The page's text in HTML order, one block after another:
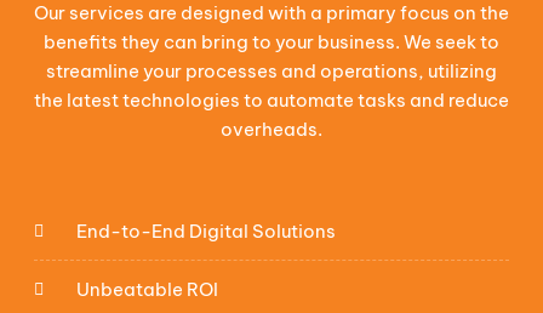
Our services are designed with a primary focus on the
benefits they can bring to your business. We seek to
streamline your processes and operations, utilizing
the latest technologies to automate tasks and reduce
overheads.
End-to-End Digital Solutions
Unbeatable ROI